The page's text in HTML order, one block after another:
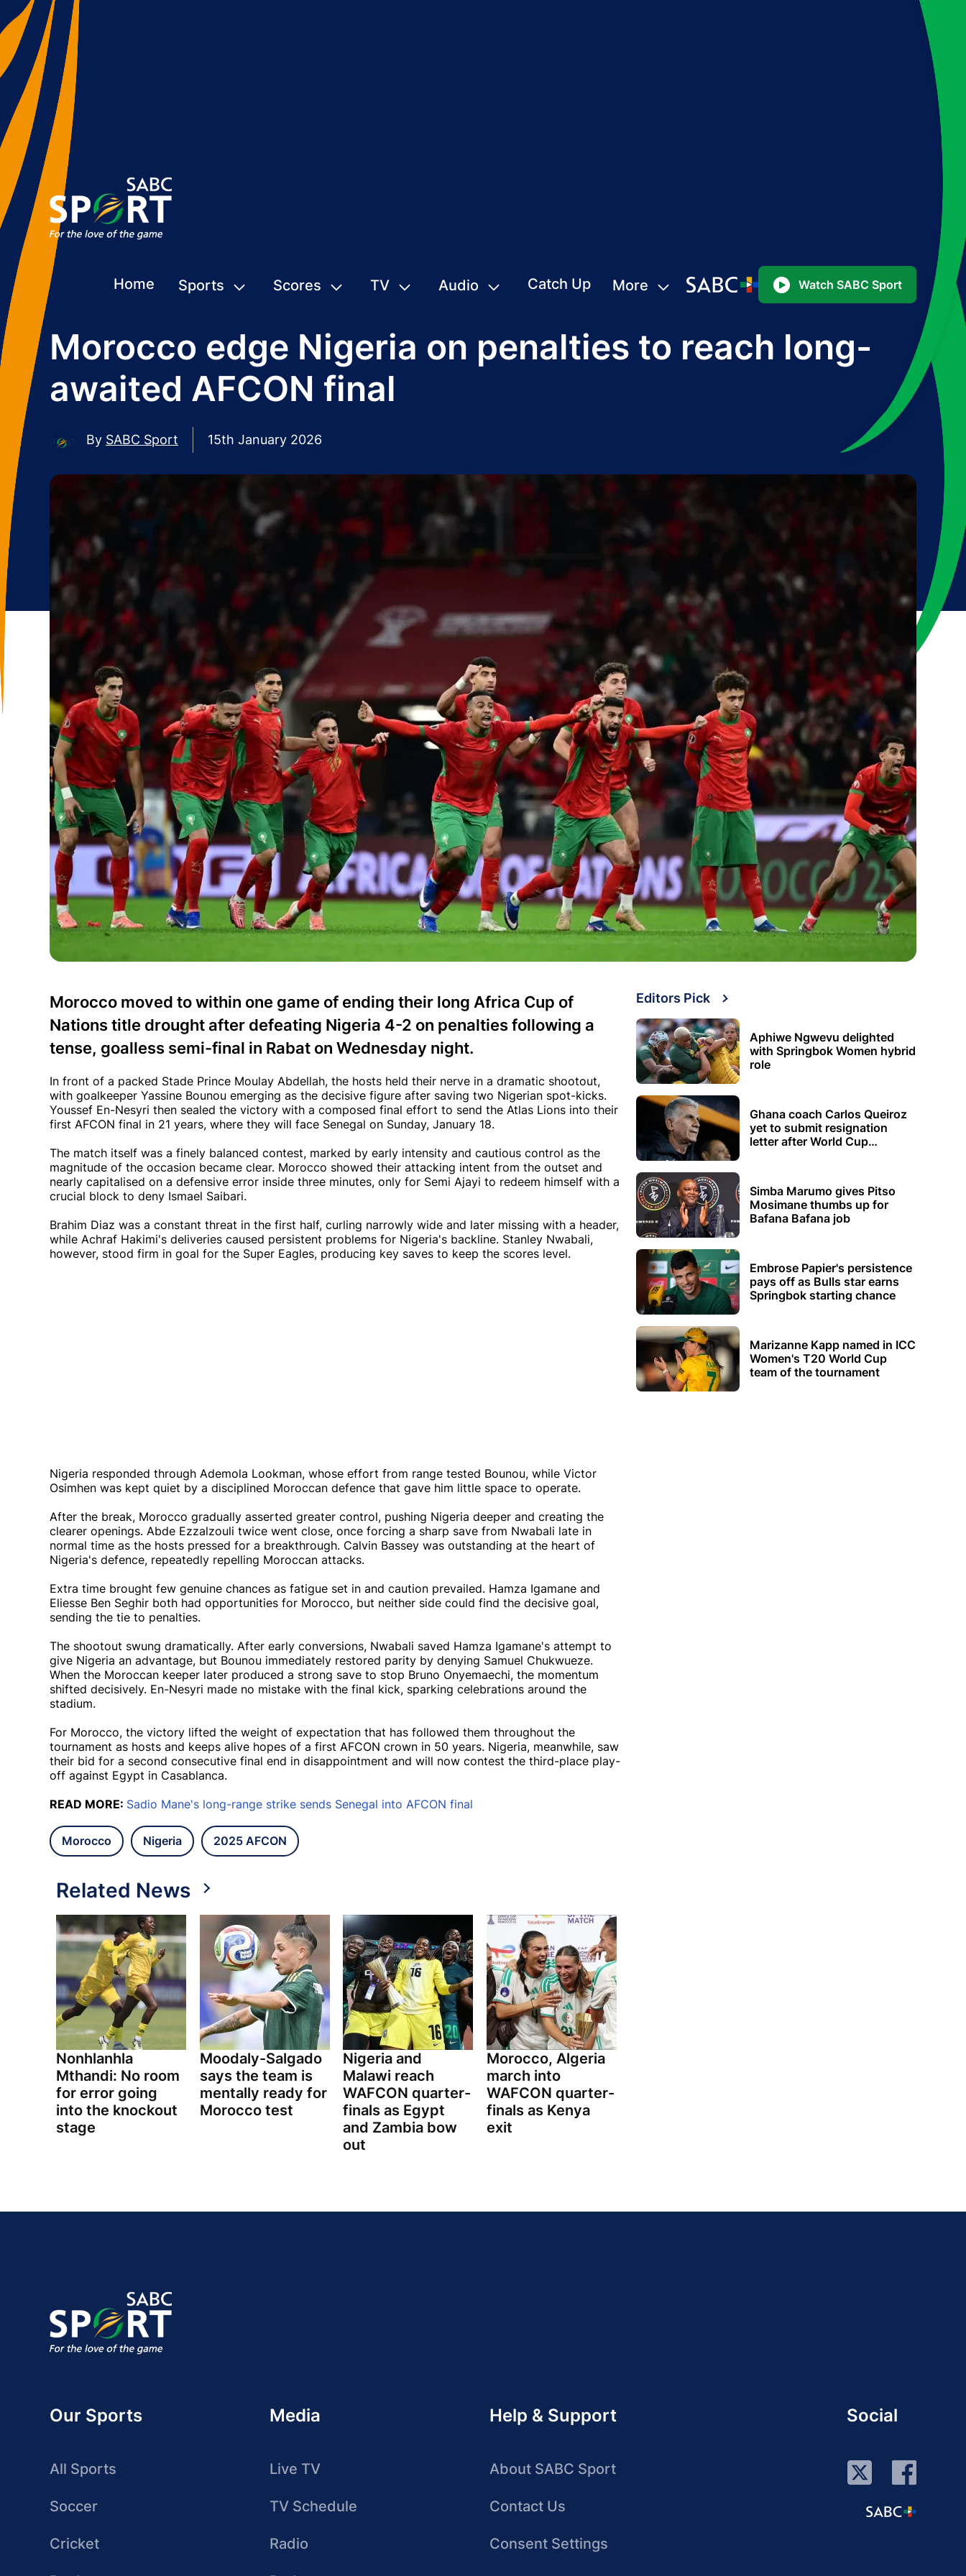
Home Sports Scores TV Audio Catch Up More Watch SABC Sport
Morocco edge Nigeria on penalties to reach long-
awaited AFCON final
By SABC Sport 15th January 2026
Morocco moved to within one game of ending their long Africa Cup of
Nations title drought after defeating Nigeria 4-2 on penalties following a
tense, goalless semi-final in Rabat on Wednesday night.
In front of a packed Stade Prince Moulay Abdellah, the hosts held their nerve in a dramatic shootout,
with goalkeeper Yassine Bounou emerging as the decisive figure after saving two Nigerian spot-kicks.
Youssef En-Nesyri then sealed the victory with a composed final effort to send the Atlas Lions into their
first AFCON final in 21 years, where they will face Senegal on Sunday, January 18.
The match itself was a finely balanced contest, marked by early intensity and cautious control as the
magnitude of the occasion became clear. Morocco showed their attacking intent from the outset and
nearly capitalised on a defensive error inside three minutes, only for Semi Ajayi to redeem himself with a
crucial block to deny Ismael Saibari.
Brahim Diaz was a constant threat in the first half, curling narrowly wide and later missing with a header,
while Achraf Hakimi's deliveries caused persistent problems for Nigeria's backline. Stanley Nwabali,
however, stood firm in goal for the Super Eagles, producing key saves to keep the scores level.
Nigeria responded through Ademola Lookman, whose effort from range tested Bounou, while Victor
Osimhen was kept quiet by a disciplined Moroccan defence that gave him little space to operate.
After the break, Morocco gradually asserted greater control, pushing Nigeria deeper and creating the
clearer openings. Abde Ezzalzouli twice went close, once forcing a sharp save from Nwabali late in
normal time as the hosts pressed for a breakthrough. Calvin Bassey was outstanding at the heart of
Nigeria's defence, repeatedly repelling Moroccan attacks.
Extra time brought few genuine chances as fatigue set in and caution prevailed. Hamza Igamane and
Eliesse Ben Seghir both had opportunities for Morocco, but neither side could find the decisive goal,
sending the tie to penalties.
The shootout swung dramatically. After early conversions, Nwabali saved Hamza Igamane's attempt to
give Nigeria an advantage, but Bounou immediately restored parity by denying Samuel Chukwueze.
When the Moroccan keeper later produced a strong save to stop Bruno Onyemaechi, the momentum
shifted decisively. En-Nesyri made no mistake with the final kick, sparking celebrations around the
stadium.
For Morocco, the victory lifted the weight of expectation that has followed them throughout the
tournament as hosts and keeps alive hopes of a first AFCON crown in 50 years. Nigeria, meanwhile, saw
their bid for a second consecutive final end in disappointment and will now contest the third-place play-
off against Egypt in Casablanca.
READ MORE: Sadio Mane's long-range strike sends Senegal into AFCON final
Morocco Nigeria 2025 AFCON
Related News
Nonhlanhla
Mthandi: No room
for error going
into the knockout
stage
Moodaly-Salgado
says the team is
mentally ready for
Morocco test
Nigeria and
Malawi reach
WAFCON quarter-
finals as Egypt
and Zambia bow
out
Morocco, Algeria
march into
WAFCON quarter-
finals as Kenya
exit
Editors Pick
Aphiwe Ngwevu delighted
with Springbok Women hybrid
role
Ghana coach Carlos Queiroz
yet to submit resignation
letter after World Cup
Simba Marumo gives Pitso
Mosimane thumbs up for
Bafana Bafana job
Embrose Papier's persistence
pays off as Bulls star earns
Springbok starting chance
Marizanne Kapp named in ICC
Women's T20 World Cup
team of the tournament
Our Sports
All Sports
Soccer
Cricket
Media
Live TV
TV Schedule
Radio
Help & Support
About SABC Sport
Contact Us
Consent Settings
Social